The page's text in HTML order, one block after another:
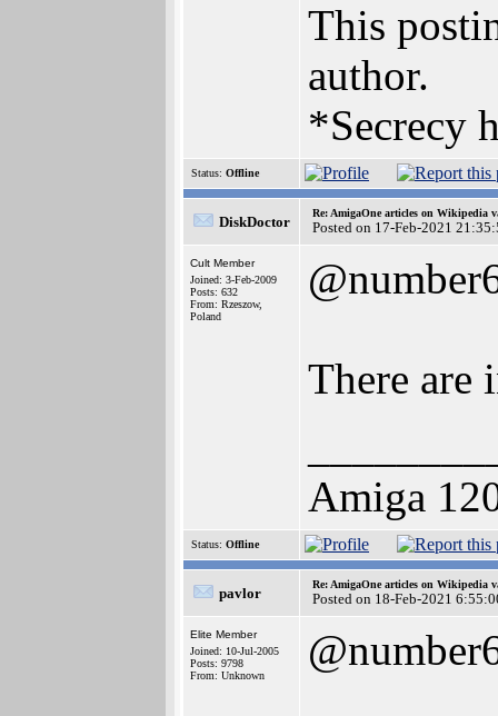
This
author.
*Secrecy
Status: Offline
DiskDoctor
Re: AmigaOne articles on Wikipedia
Posted on 17-Feb-2021
Cult Member
Joined: 3-Feb-2009
Posts: 632
From: Rzeszow,
Poland
There are
Amiga
Status: Offline
pavlor
Re: AmigaOne articles on Wikipedia
Posted on 18-Feb-2021
Elite Member
Joined: 10-Jul-2005
Posts: 9798
From: Unknown